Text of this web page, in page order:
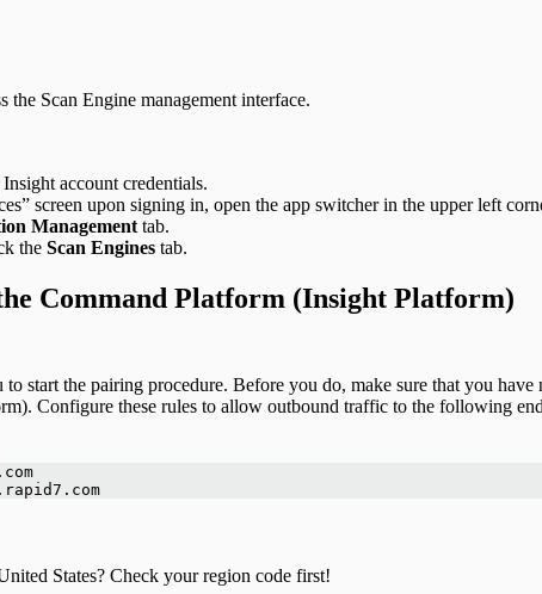
the Scan Engine management interface.
account credentials.
screen upon signing in, open the app switcher in the upper left
Management tab.
the Scan Engines tab.
Command Platform (Insight Platform)
start the pairing procedure. Before you do, make sure that you
Configure these rules to allow outbound traffic to the following
States? Check your region code first!